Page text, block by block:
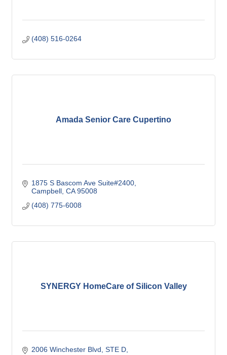
(408) 516-0264
Amada Senior Care Cupertino
1875 S Bascom Ave Suite#2400
Campbell CA 95008
(408) 775-6008
SYNERGY HomeCare of Silicon Valley
2006 Winchester Blvd STE D